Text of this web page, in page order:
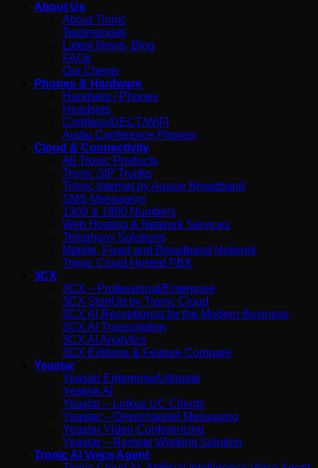
About Us
About Tronic
Testimonials
Latest News- Blog
FAQs
Our Clients
Phones & Hardware
Handsets / Phones
Headsets
Cordless/DECT/WIFI
Audio Conference Phones
Cloud & Connectivity
All Tronic Products
Tronic SIP Trunks
Tronic Internet by Aussie Broadband
SMS Messaging
1300 & 1800 Numbers
Web Hosting & Network Services
Telephony Solutions
Mobile, Fixed and Broadband Network
Tronic Cloud Hosted PBX
3CX
3CX – Professional/Enterprise
3CX StartUp by Tronic Cloud
3CX AI Receptionist for the Modern Business
3CX AI Transcription
3CX AI Analytics
3CX Editions & Feature Compare
Yeastar
Yeastar Enterprise/Ultimate
Yealink AI
Yeastar – Linkus UC Clients
Yeastar – Omnichannel Messaging
Yeastar Video Conferencing
Yeastar – Remote Working Solution
Tronic AI Voice Agent